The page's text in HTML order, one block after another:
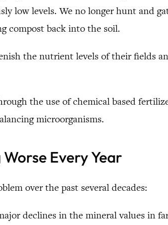
low levels. We no longer hunt and
compost back into the soil.
the nutrient levels of their fields
the use of chemical based
microorganisms.
Every Year
over the past several decades:
declines in the mineral values in